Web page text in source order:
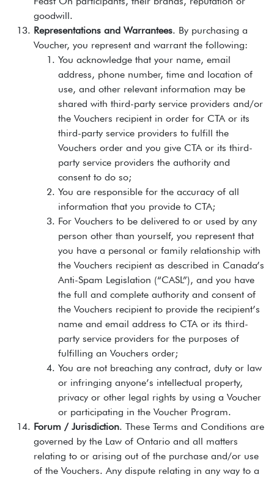
goodwill.
Representations and Warrantees. By purchasing a
Voucher, you represent and warrant the following:
You acknowledge that your name, email
address, phone number, time and location of
use, and other relevant information may be
shared with third-party service providers and/or
the Vouchers recipient in order for CTA or its
third-party service providers to fulfill the
Vouchers order and you give CTA or its third-
party service providers the authority and
consent to do so;
You are responsible for the accuracy of all
information that you provide to CTA;
For Vouchers to be delivered to or used by any
person other than yourself, you represent that
you have a personal or family relationship with
the Vouchers recipient as described in Canada’s
Anti-Spam Legislation (“CASL”), and you have
the full and complete authority and consent of
the Vouchers recipient to provide the recipient’s
name and email address to CTA or its third-
party service providers for the purposes of
fulfilling an Vouchers order;
You are not breaching any contract, duty or law
or infringing anyone’s intellectual property,
privacy or other legal rights by using a Voucher
or participating in the Voucher Program.
Forum / Jurisdiction. These Terms and Conditions are
governed by the Law of Ontario and all matters
relating to or arising out of the purchase and/or use
of the Vouchers. Any dispute relating in any way to a